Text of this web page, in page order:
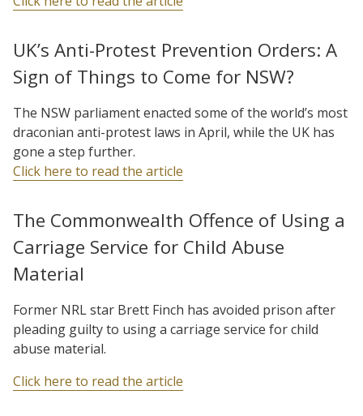
UK’s Anti-Protest Prevention Orders: A
Sign of Things to Come for NSW?
The NSW parliament enacted some of the world’s most
draconian anti-protest laws in April, while the UK has
gone a step further.
Click here to read the article
The Commonwealth Offence of Using a
Carriage Service for Child Abuse
Material
Former NRL star Brett Finch has avoided prison after
pleading guilty to using a carriage service for child
abuse material.
Click here to read the article